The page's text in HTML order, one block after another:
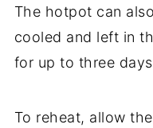
The hotpot can
cooled and left in
for up to three
To reheat, allow